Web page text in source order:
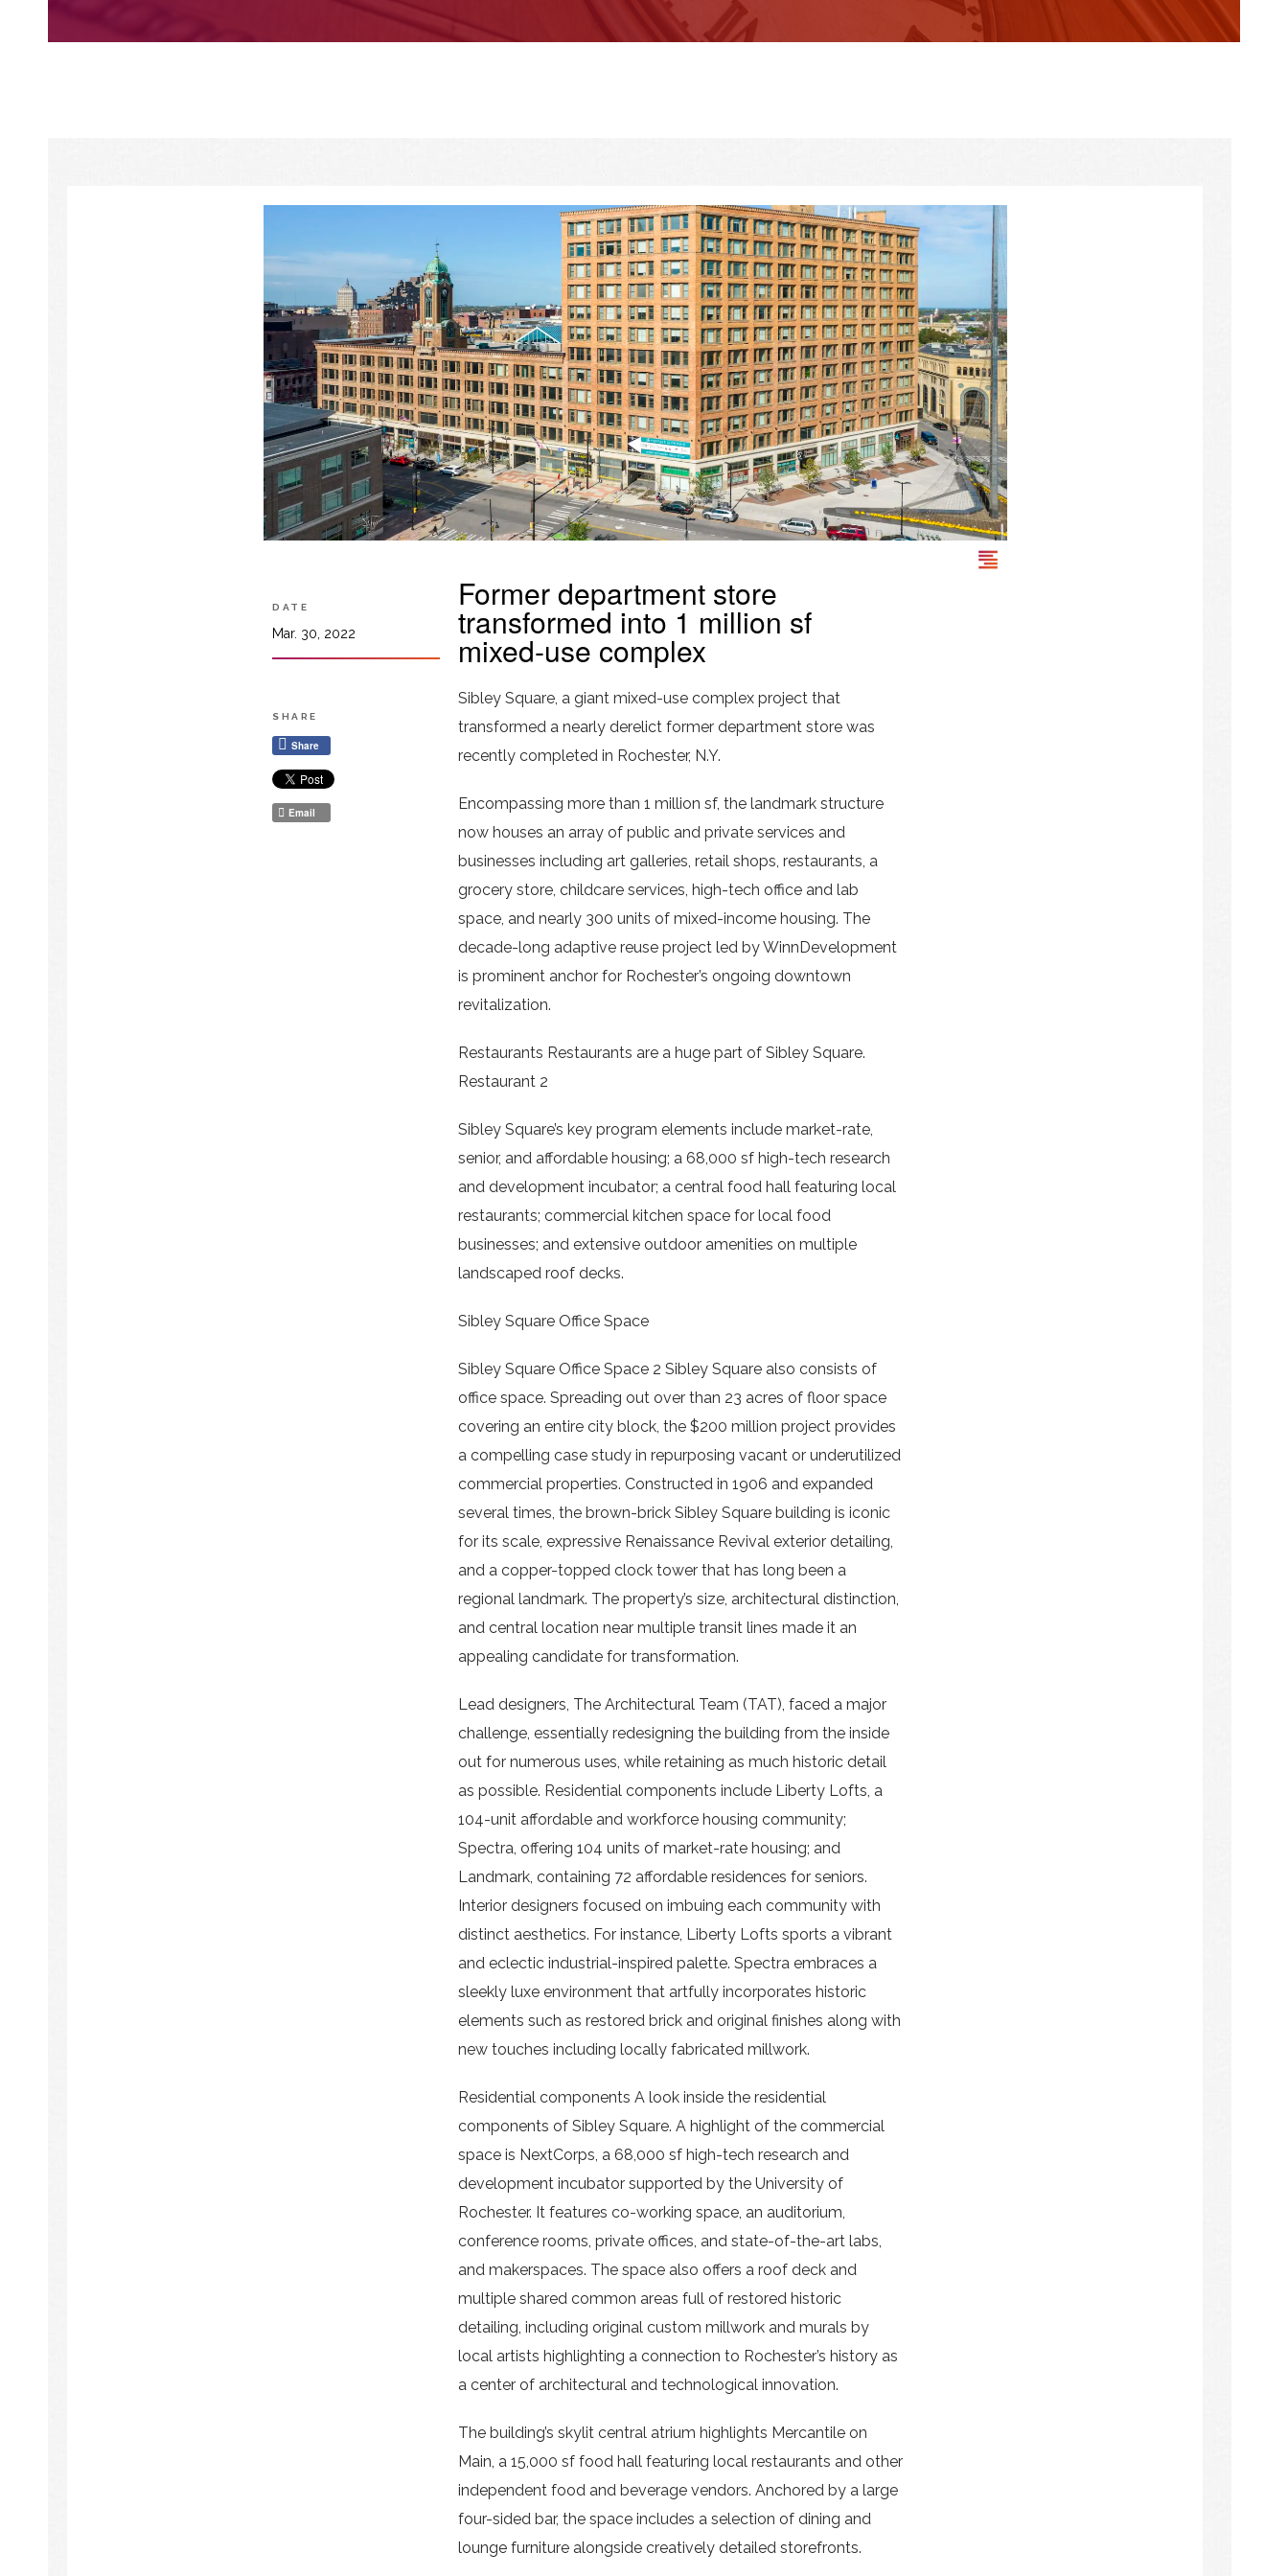
DATE
Mar. 30, 2022
SHARE
Share
Email
Former department store
transformed into 1 million sf
mixed-use complex
Sibley Square, a giant mixed-use complex project that
transformed a nearly derelict former department store was
recently completed in Rochester, N.Y.
Encompassing more than 1 million sf, the landmark structure
now houses an array of public and private services and
businesses including art galleries, retail shops, restaurants, a
grocery store, childcare services, high-tech office and lab
space, and nearly 300 units of mixed-income housing. The
decade-long adaptive reuse project led by WinnDevelopment
is prominent anchor for Rochester’s ongoing downtown
revitalization.
Restaurants Restaurants are a huge part of Sibley Square.
Restaurant 2
Sibley Square’s key program elements include market-rate,
senior, and affordable housing; a 68,000 sf high-tech research
and development incubator; a central food hall featuring local
restaurants; commercial kitchen space for local food
businesses; and extensive outdoor amenities on multiple
landscaped roof decks.
Sibley Square Office Space
Sibley Square Office Space 2 Sibley Square also consists of
office space. Spreading out over than 23 acres of floor space
covering an entire city block, the $200 million project provides
a compelling case study in repurposing vacant or underutilized
commercial properties. Constructed in 1906 and expanded
several times, the brown-brick Sibley Square building is iconic
for its scale, expressive Renaissance Revival exterior detailing,
and a copper-topped clock tower that has long been a
regional landmark. The property’s size, architectural distinction,
and central location near multiple transit lines made it an
appealing candidate for transformation.
Lead designers, The Architectural Team (TAT), faced a major
challenge, essentially redesigning the building from the inside
out for numerous uses, while retaining as much historic detail
as possible. Residential components include Liberty Lofts, a
104-unit affordable and workforce housing community;
Spectra, offering 104 units of market-rate housing; and
Landmark, containing 72 affordable residences for seniors.
Interior designers focused on imbuing each community with
distinct aesthetics. For instance, Liberty Lofts sports a vibrant
and eclectic industrial-inspired palette. Spectra embraces a
sleekly luxe environment that artfully incorporates historic
elements such as restored brick and original finishes along with
new touches including locally fabricated millwork.
Residential components A look inside the residential
components of Sibley Square. A highlight of the commercial
space is NextCorps, a 68,000 sf high-tech research and
development incubator supported by the University of
Rochester. It features co-working space, an auditorium,
conference rooms, private offices, and state-of-the-art labs,
and makerspaces. The space also offers a roof deck and
multiple shared common areas full of restored historic
detailing, including original custom millwork and murals by
local artists highlighting a connection to Rochester’s history as
a center of architectural and technological innovation.
The building’s skylit central atrium highlights Mercantile on
Main, a 15,000 sf food hall featuring local restaurants and other
independent food and beverage vendors. Anchored by a large
four-sided bar, the space includes a selection of dining and
lounge furniture alongside creatively detailed storefronts.